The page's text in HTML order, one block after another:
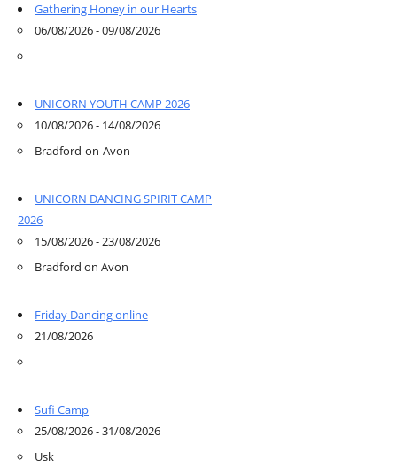
Gathering Honey in our Hearts
06/08/2026 - 09/08/2026
UNICORN YOUTH CAMP 2026
10/08/2026 - 14/08/2026
Bradford-on-Avon
UNICORN DANCING SPIRIT CAMP
2026
15/08/2026 - 23/08/2026
Bradford on Avon
Friday Dancing online
21/08/2026
Sufi Camp
25/08/2026 - 31/08/2026
Usk